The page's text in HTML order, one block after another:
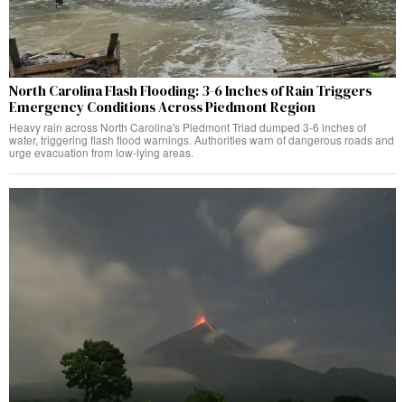
North Carolina Flash Flooding: 3-6 Inches of Rain Triggers
Emergency Conditions Across Piedmont Region
Heavy rain across North Carolina's Piedmont Triad dumped 3-6 inches of
water, triggering flash flood warnings. Authorities warn of dangerous roads and
urge evacuation from low-lying areas.